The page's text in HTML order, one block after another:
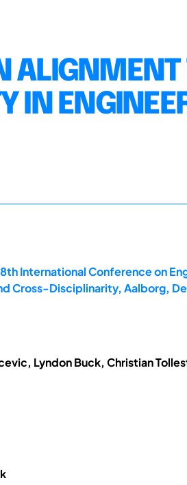
ALIGNMENT
IN
International Conference on
Cross-Disciplinarity, Aalborg,
Lyndon Buck, Christian